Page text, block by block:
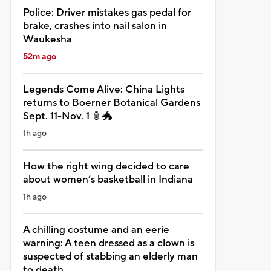
Police: Driver mistakes gas pedal for
brake, crashes into nail salon in
Waukesha
52m ago
Legends Come Alive: China Lights
returns to Boerner Botanical Gardens
Sept. 11-Nov. 1 🏮🐲
1h ago
How the right wing decided to care
about women’s basketball in Indiana
1h ago
A chilling costume and an eerie
warning: A teen dressed as a clown is
suspected of stabbing an elderly man